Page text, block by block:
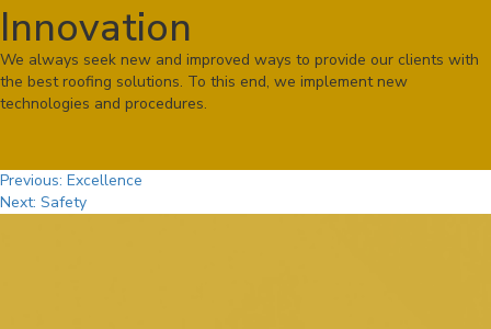
Innovation
We always seek new and improved ways to provide our clients with
the best roofing solutions. To this end, we implement new
technologies and procedures.
Post
navigation
Previous: Excellence
Next: Safety